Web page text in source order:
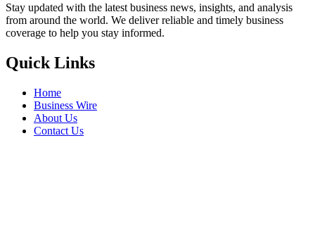
Stay updated with the latest business news, insights, and analysis
from around the world. We deliver reliable and timely business
coverage to help you stay informed.
Quick Links
Home
Business Wire
About Us
Contact Us